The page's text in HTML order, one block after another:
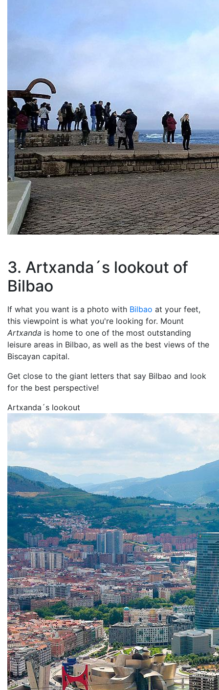
3. Artxanda´s lookout of
Bilbao
If what you want is a photo with Bilbao at your feet,
this viewpoint is what you're looking for. Mount
Artxanda is home to one of the most outstanding
leisure areas in Bilbao, as well as the best views of the
Biscayan capital.
Get close to the giant letters that say Bilbao and look
for the best perspective!
Artxanda´s lookout